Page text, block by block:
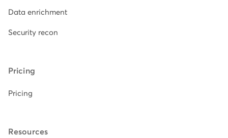
Data enrichment
Security recon
Pricing
Pricing
Resources